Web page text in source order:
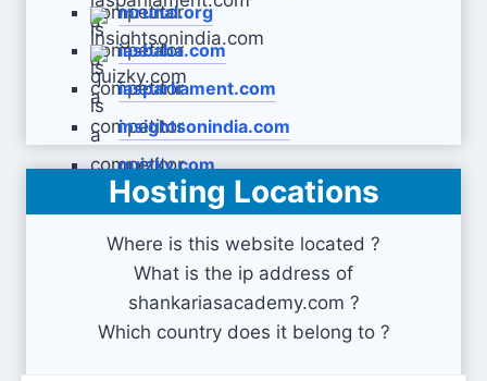
mrunal.org
iasbaba.com
iasparliament.com
insightsonindia.com
quizky.com
Hosting Locations
Where is this website located ?
What is the ip address of
shankariasacademy.com ?
Which country does it belong to ?